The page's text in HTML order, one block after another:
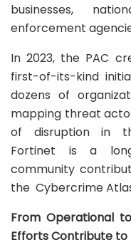
businesses,
enforcement
In 2023, the PAC
first-of-its-kind
dozens of
mapping threat
of disruption in
Fortinet is a
community
the Cybercrime
From Operational
Efforts Contribute to